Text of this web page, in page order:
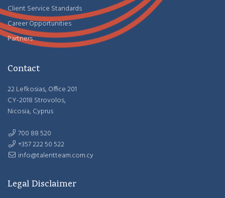
Client Service Standards
Career Opportunities
Partners
Contact
22 Lefkosias, Office 201
CY-2018 Strovolos,
Nicosia, Cyprus
700 88 520
+357 222 50 522
info@talentteam.com.cy
Legal Disclaimer